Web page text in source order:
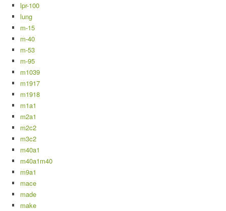
lpr-100
lung
m-15
m-40
m-53
m-95
m1039
m1917
m1918
m1a1
m2a1
m2c2
m3c2
m40a1
m40a1m40
m9a1
mace
made
make